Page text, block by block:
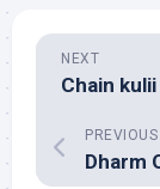
NEXT
PREVIOUS
Dharm